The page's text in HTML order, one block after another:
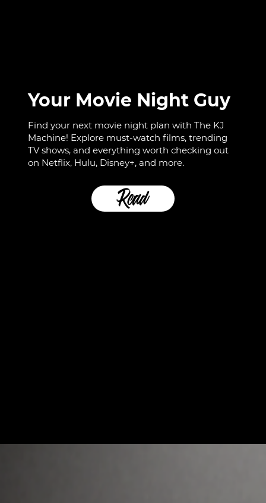
Your Movie Night Guy
Find your next movie night plan with The KJ
Machine! Explore must-watch films, trending
TV shows, and everything worth checking out
on Netflix, Hulu, Disney+, and more.
Read